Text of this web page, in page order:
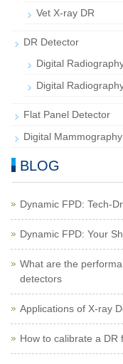
Vet X-ray DR
DR Detector
Digital
Digital
Flat Panel Detector
Digital
BLOG
Dynamic FPD: Tech-
Dynamic FPD: Your
What are the
detectors
Applications of X-ray
How to calibrate a DR